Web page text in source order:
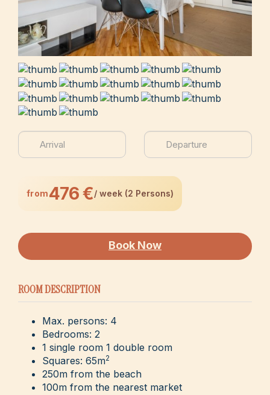
from476 €/ week (2 Persons)
Book Now
ROOM DESCRIPTION
Max. persons: 4
Bedrooms: 2
1 single room 1 double room
Squares: 65m2
250m from the beach
100m from the nearest market